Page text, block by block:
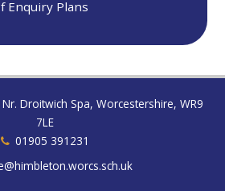
Enquiry Plans
Droitwich Spa, Worcestershire, WR9
7LE
01905 391231